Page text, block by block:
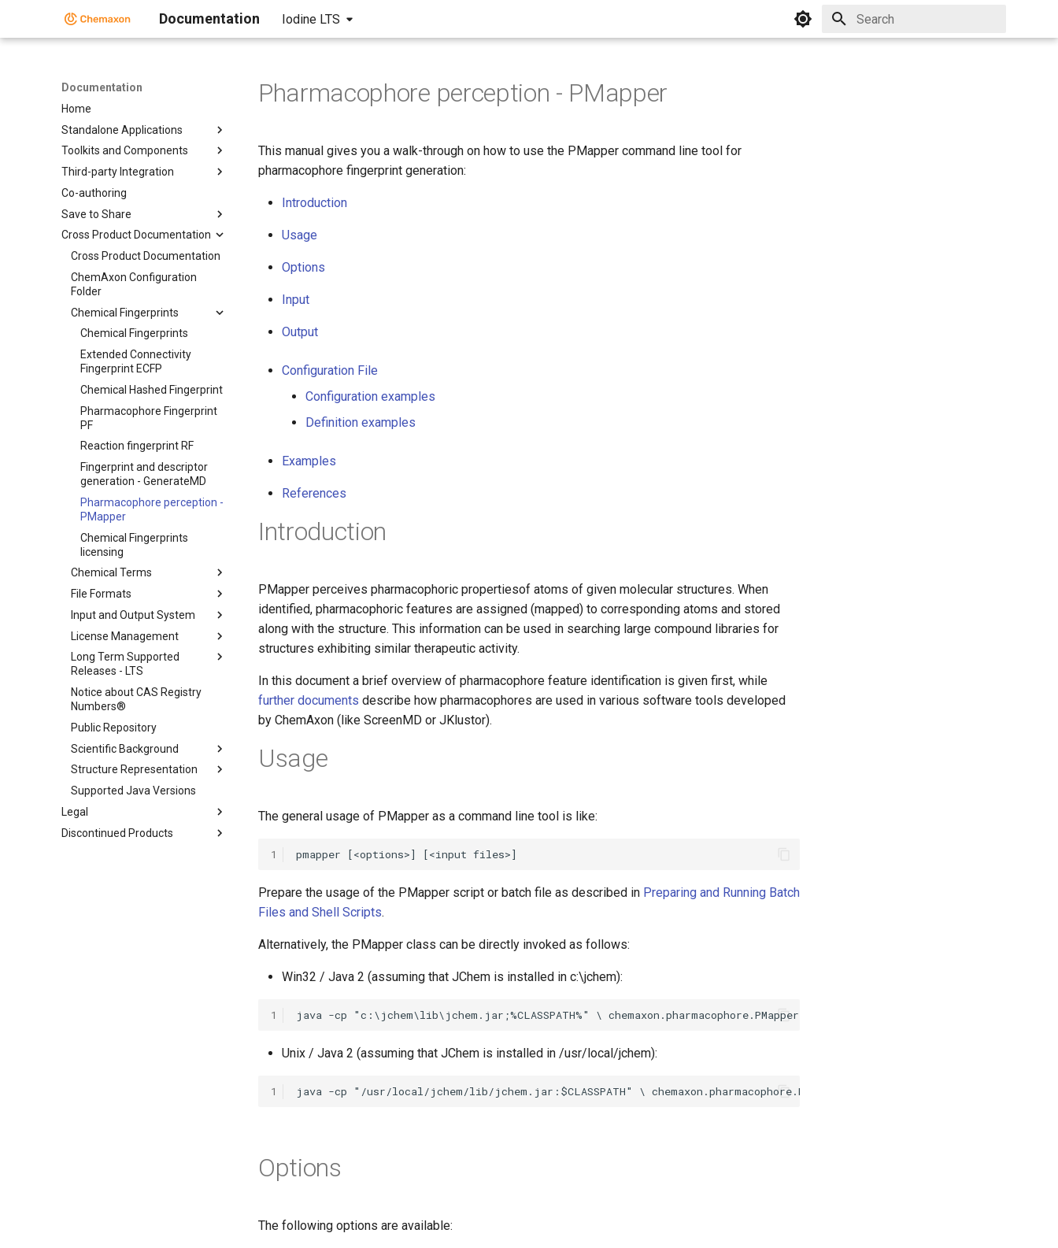
Documentation Iodine LTS
Documentation
Home
Standalone Applications
Toolkits and Components
Third-party Integration
Co-authoring
Save to Share
Cross Product Documentation
Cross Product Documentation
ChemAxon Configuration
Folder
Chemical Fingerprints
Chemical Fingerprints
Extended Connectivity
Fingerprint ECFP
Chemical Hashed Fingerprint
Pharmacophore Fingerprint
PF
Reaction fingerprint RF
Fingerprint and descriptor
generation - GenerateMD
Pharmacophore perception -
PMapper
Chemical Fingerprints
licensing
Chemical Terms
File Formats
Input and Output System
License Management
Long Term Supported
Releases - LTS
Notice about CAS Registry
Numbers®
Public Repository
Scientific Background
Structure Representation
Supported Java Versions
Legal
Discontinued Products
Pharmacophore perception - PMapper
This manual gives you a walk-through on how to use the PMapper command line tool for
pharmacophore fingerprint generation:
Introduction
Usage
Options
Input
Output
Configuration File
Configuration examples
Definition examples
Examples
References
Introduction
PMapper perceives pharmacophoric propertiesof atoms of given molecular structures. When
identified, pharmacophoric features are assigned (mapped) to corresponding atoms and stored
along with the structure. This information can be used in searching large compound libraries for
structures exhibiting similar therapeutic activity.
In this document a brief overview of pharmacophore feature identification is given first, while
further documents describe how pharmacophores are used in various software tools developed
by ChemAxon (like ScreenMD or JKlustor).
Usage
The general usage of PMapper as a command line tool is like:
1
Prepare the usage of the PMapper script or batch file as described in Preparing and Running Batch
Files and Shell Scripts.
Alternatively, the PMapper class can be directly invoked as follows:
Win32 / Java 2 (assuming that JChem is installed in c:\jchem):
1
Unix / Java 2 (assuming that JChem is installed in /usr/local/jchem):
1
Options
The following options are available: